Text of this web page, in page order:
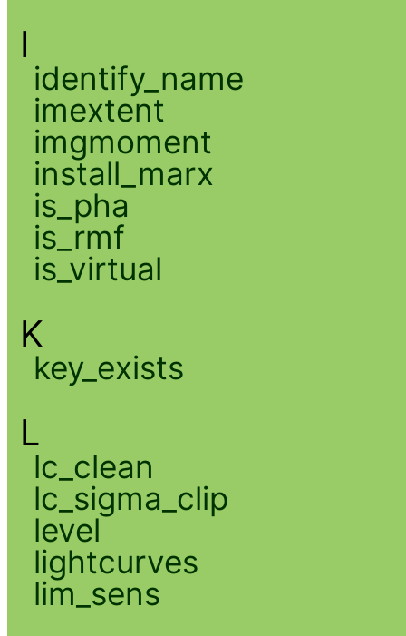
I
identify_name
imextent
imgmoment
install_marx
is_pha
is_rmf
is_virtual
K
key_exists
L
lc_clean
lc_sigma_clip
level
lightcurves
lim_sens